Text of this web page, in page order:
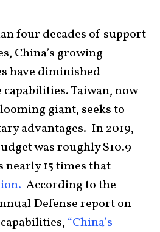
four decades of support
China’s growing
have diminished
capabilities. Taiwan, now
giant, seeks to
advantages. In 2019,
was roughly $10.9
nearly 15 times that
According to the
Defense report on
“China’s